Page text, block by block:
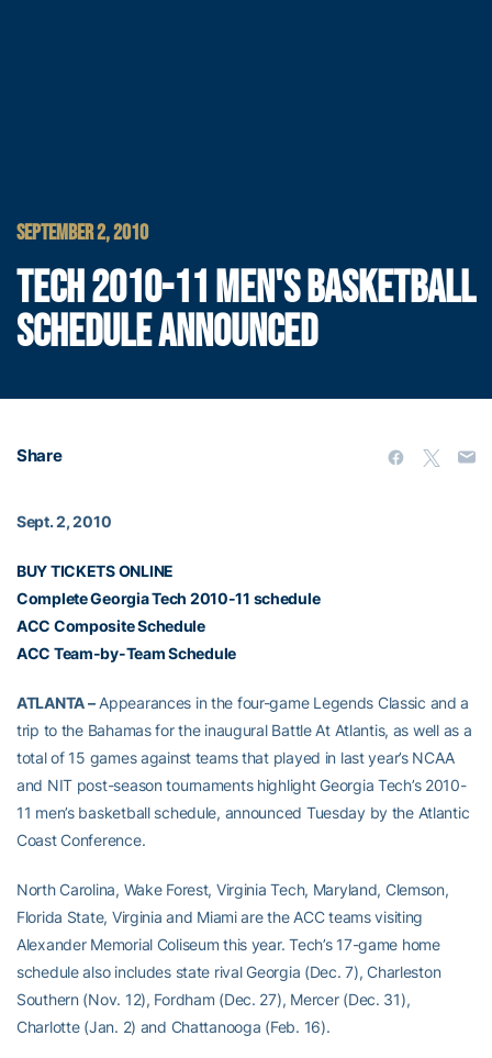
SEPTEMBER 2, 2010
TECH 2010-11 MEN'S BASKETBALL
SCHEDULE ANNOUNCED
Share
Sept. 2, 2010
BUY TICKETS ONLINE
Complete Georgia Tech 2010-11 schedule
ACC Composite Schedule
ACC Team-by-Team Schedule
ATLANTA –Appearances in the four-game Legends Classic and a
trip to the Bahamas for the inaugural Battle At Atlantis, as well as a
total of 15 games against teams that played in last year’s NCAA
and NIT post-season tournaments highlight Georgia Tech’s 2010-
11 men’s basketball schedule, announced Tuesday by the Atlantic
Coast Conference.
North Carolina, Wake Forest, Virginia Tech, Maryland, Clemson,
Florida State, Virginia and Miami are the ACC teams visiting
Alexander Memorial Coliseum this year. Tech’s 17-game home
schedule also includes state rival Georgia (Dec. 7), Charleston
Southern (Nov. 12), Fordham (Dec. 27), Mercer (Dec. 31),
Charlotte (Jan. 2) and Chattanooga (Feb. 16).